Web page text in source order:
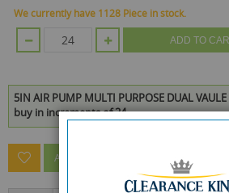
We currently have 1128 Piece in stock.
ADD TO
5IN AIR PUMP MULTI PURPOSE DUAL
buy in increments of 24
ASK A QUESTION ABOUT THIS